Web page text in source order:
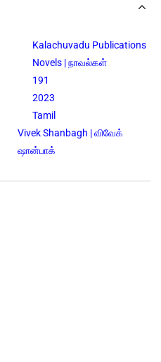
Kalachuvadu Publications
Novels | நாவல்கள்
191
2023
Tamil
Vivek Shanbagh | விவேக்
ஷான்பாக்